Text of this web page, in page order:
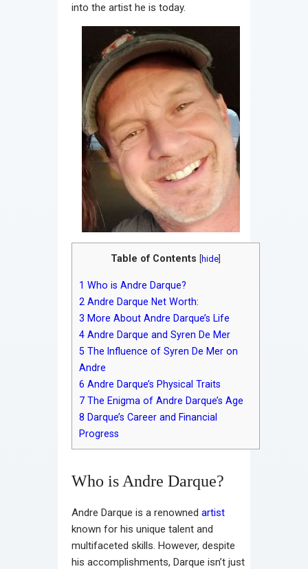
into the artist he is today.
Table of Contents hide
1 Who is Andre Darque?
2 Andre Darque Net Worth:
3 More About Andre Darque’s Life
4 Andre Darque and Syren De Mer
5 The Influence of Syren De Mer on
Andre
6 Andre Darque’s Physical Traits
7 The Enigma of Andre Darque’s Age
8 Darque’s Career and Financial
Progress
Who is Andre Darque?
Andre Darque is a renowned artist
known for his unique talent and
multifaceted skills. However, despite
his accomplishments, Darque isn’t just